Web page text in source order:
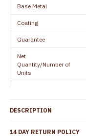
Base Metal
Coating
Guarantee
Net
Quantity/Number of
Units
Customer Care -
WhatsApp
DESCRIPTION
14 DAY RETURN POLICY